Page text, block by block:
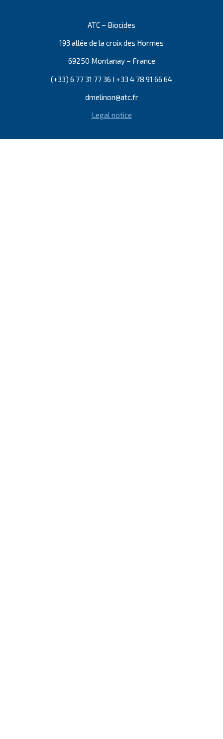
ATC – Biocides
193 allée de la croix des Hormes
69250 Montanay – France
(+33) 6 77 31 77 36 I +33 4 78 91 66 64
dmelinon@atc.fr
Legal notice